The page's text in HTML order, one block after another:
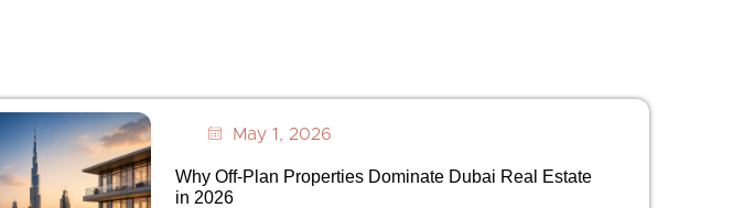
May 1, 2026
Why Off-Plan Properties Dominate Dubai Real Estate
in 2026